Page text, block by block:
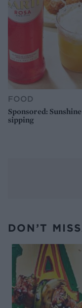
FOOD
Sponsored: Sunshine
sipping
DON’T MISS